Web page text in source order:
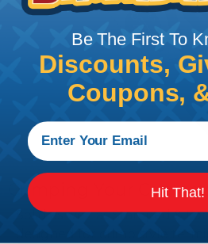
Crimping Your Contacts
Solid as well as Stamped &
Be The First To
Discounts,
Coupons,
Hit That!